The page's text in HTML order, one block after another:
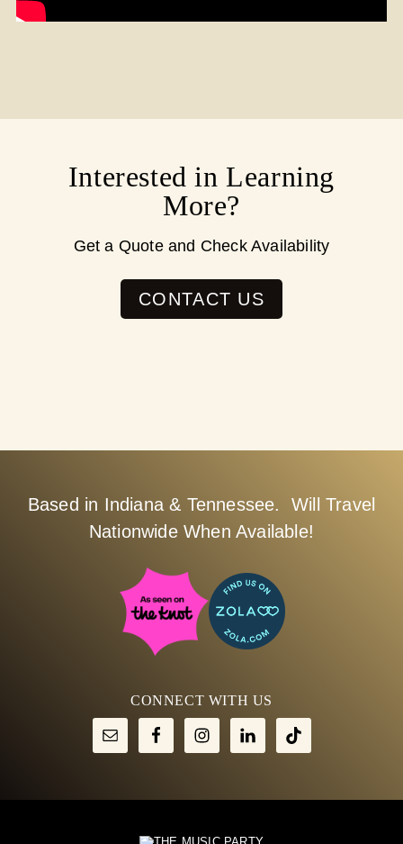
Interested in Learning
More?
Get a Quote and Check Availability
CONTACT US
Based in Indiana & Tennessee. Will Travel
Nationwide When Available!
CONNECT WITH US